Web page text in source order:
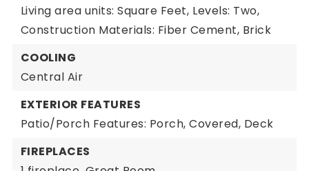
Living area units: Square Feet, Levels: Two,
Construction Materials: Fiber Cement, Brick
COOLING
Central Air
EXTERIOR FEATURES
Patio/Porch Features: Porch, Covered, Deck
FIREPLACES